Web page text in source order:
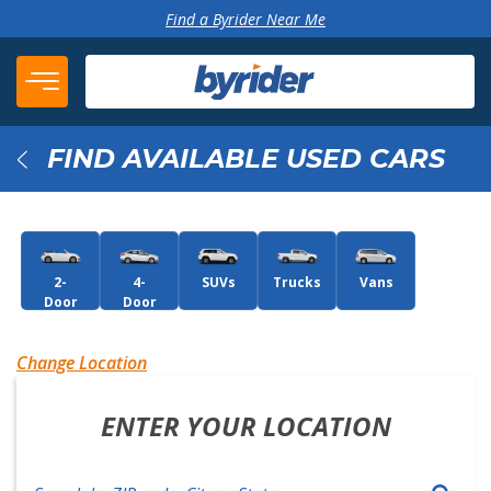
Find a Byrider Near Me
FIND AVAILABLE USED CARS
Back
2-
Door
4-
Door
SUVs Trucks Vans
Change Location
ENTER YOUR LOCATION